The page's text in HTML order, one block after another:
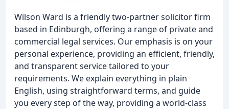
Wilson Ward is a friendly two-partner solicitor firm
based in Edinburgh, offering a range of private and
commercial legal services. Our emphasis is on your
personal experience, providing an efficient, friendly,
and transparent service tailored to your
requirements. We explain everything in plain
English, using straightforward terms, and guide
you every step of the way, providing a world-class